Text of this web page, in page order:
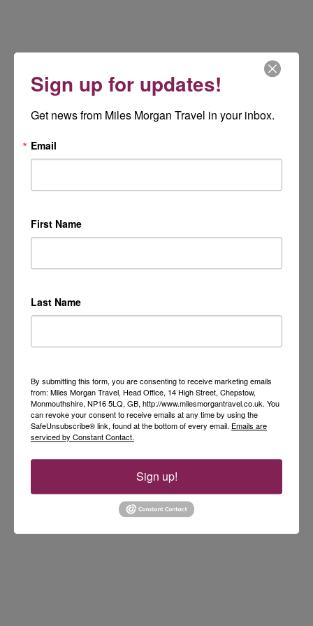
Sign up for updates!
Get news from Miles Morgan Travel in your inbox.
Email
First Name
Last Name
By submitting this form, you are consenting to receive marketing emails
from: Miles Morgan Travel, Head Office, 14 High Street, Chepstow,
Monmouthshire, NP16 5LQ, GB, http://www.milesmorgantravel.co.uk. You
can revoke your consent to receive emails at any time by using the
SafeUnsubscribe® link, found at the bottom of every email. Emails are
serviced by Constant Contact.
Sign up!